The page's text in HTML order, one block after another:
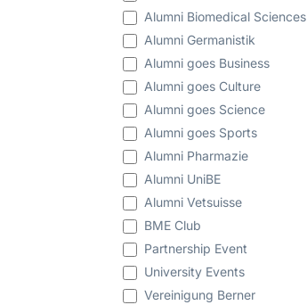
Alumni Biomedical Sciences
Alumni Germanistik
Alumni goes Business
Alumni goes Culture
Alumni goes Science
Alumni goes Sports
Alumni Pharmazie
Alumni UniBE
Alumni Vetsuisse
BME Club
Partnership Event
University Events
Vereinigung Berner